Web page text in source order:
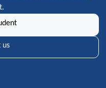
us